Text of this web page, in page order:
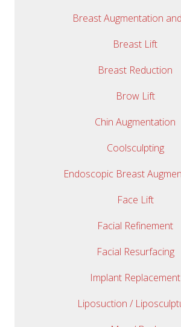
Breast Augmentation
Breast Lift
Breast Reduction
Brow Lift
Chin Augmentation
Coolsculpting
Endoscopic Breast
Face Lift
Facial Refinement
Facial Resurfacing
Implant Replacement
Liposuction /